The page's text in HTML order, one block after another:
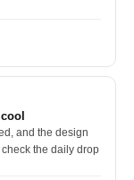
and the design
the daily drop